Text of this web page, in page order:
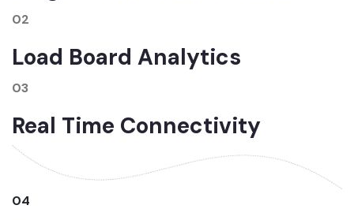
02
Load Board Analytics
03
Real Time Connectivity
04